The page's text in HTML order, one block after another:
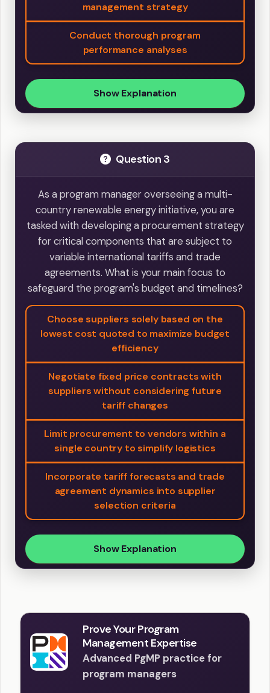
management strategy
Conduct thorough program
performance analyses
Show Explanation
Question 3
As a program manager overseeing a multi-
country renewable energy initiative, you are
tasked with developing a procurement strategy
for critical components that are subject to
variable international tariffs and trade
agreements. What is your main focus to
safeguard the program's budget and timelines?
Choose suppliers solely based on the
lowest cost quoted to maximize budget
efficiency
Negotiate fixed price contracts with
suppliers without considering future
tariff changes
Limit procurement to vendors within a
single country to simplify logistics
Incorporate tariff forecasts and trade
agreement dynamics into supplier
selection criteria
Show Explanation
Prove Your Program
Management Expertise
Advanced PgMP practice for
program managers